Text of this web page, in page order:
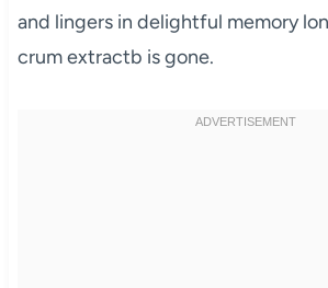
and lingers in delightful memory
crum extractb is gone.